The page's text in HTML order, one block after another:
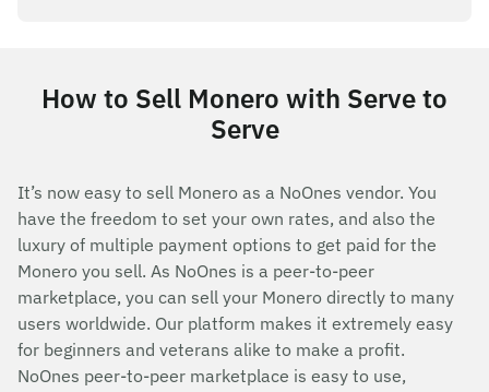
How to Sell Monero with Serve to
Serve
It’s now easy to sell Monero as a NoOnes vendor. You
have the freedom to set your own rates, and also the
luxury of multiple payment options to get paid for the
Monero you sell. As NoOnes is a peer-to-peer
marketplace, you can sell your Monero directly to many
users worldwide. Our platform makes it extremely easy
for beginners and veterans alike to make a profit.
NoOnes peer-to-peer marketplace is easy to use,